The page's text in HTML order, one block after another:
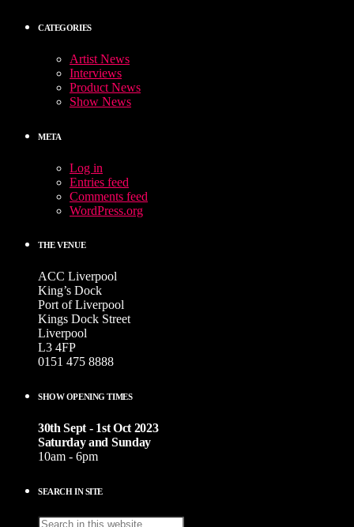
CATEGORIES
Artist News
Interviews
Product News
Show News
META
Log in
Entries feed
Comments feed
WordPress.org
THE VENUE
ACC Liverpool
King’s Dock
Port of Liverpool
Kings Dock Street
Liverpool
L3 4FP
0151 475 8888
SHOW OPENING TIMES
30th Sept - 1st Oct 2023
Saturday and Sunday
10am - 6pm
SEARCH IN SITE